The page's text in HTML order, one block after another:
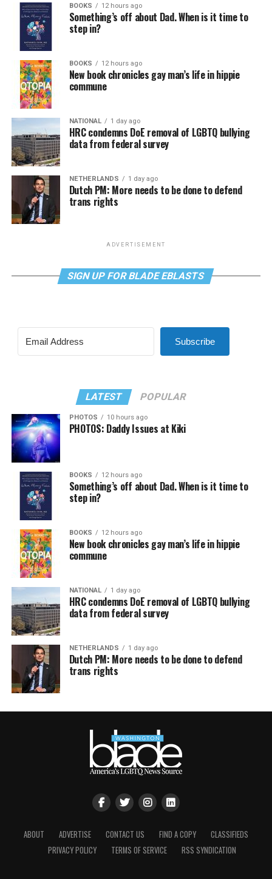
BOOKS 12 hours ago
Something’s off about Dad. When is it time to
step in?
BOOKS 12 hours ago
New book chronicles gay man’s life in hippie
commune
NATIONAL 1 day ago
HRC condemns DoE removal of LGBTQ bullying
data from federal survey
NETHERLANDS 1 day ago
Dutch PM: More needs to be done to defend
trans rights
ADVERTISEMENT
SIGN UP FOR BLADE EBLASTS
Subscribe
LATEST POPULAR
PHOTOS 10 hours ago
PHOTOS: Daddy Issues at Kiki
BOOKS 12 hours ago
Something’s off about Dad. When is it time to
step in?
BOOKS 12 hours ago
New book chronicles gay man’s life in hippie
commune
NATIONAL 1 day ago
HRC condemns DoE removal of LGBTQ bullying
data from federal survey
NETHERLANDS 1 day ago
Dutch PM: More needs to be done to defend
trans rights
ABOUT ADVERTISE CONTACT US FIND A COPY
CLASSIFIEDS
PRIVACY POLICY
TERMS OF SERVICE RSS SYNDICATION